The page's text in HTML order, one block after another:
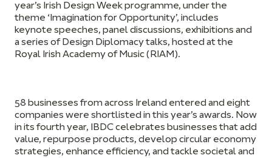
year’s Irish Design Week programme, under the
theme ‘ Imagination for Opportunity’, includes
keynote speeches, panel discussions, exhibitions and
a series of Design Diplomacy talks, hosted at the
Royal Irish Academy of Music (RIAM).
58 businesses from across Ireland entered and eight
companies were shortlisted in this year’s awards. Now
in its fourth year, IBDC celebrates businesses that add
value, repurpose products, develop circular economy
strategies, enhance efficiency, and tackle societal and